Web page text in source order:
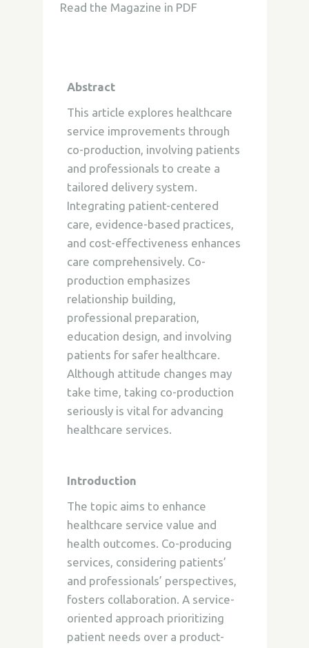
Read the Magazine in PDF
Abstract
This article explores healthcare
service improvements through
co-production, involving patients
and professionals to create a
tailored delivery system.
Integrating patient-centered
care, evidence-based practices,
and cost-effectiveness enhances
care comprehensively. Co-
production emphasizes
relationship building,
professional preparation,
education design, and involving
patients for safer healthcare.
Although attitude changes may
take time, taking co-production
seriously is vital for advancing
healthcare services.
Introduction
The topic aims to enhance
healthcare service value and
health outcomes. Co-producing
services, considering patients’
and professionals’ perspectives,
fosters collaboration. A service-
oriented approach prioritizing
patient needs over a product-